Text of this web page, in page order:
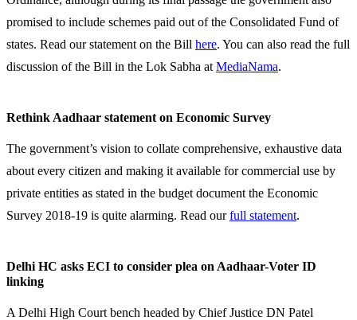
promised to include schemes paid out of the Consolidated Fund of
states. Read our statement on the Bill here. You can also read the full
discussion of the Bill in the Lok Sabha at MediaNama.
Rethink Aadhaar statement on Economic Survey
The government’s vision to collate comprehensive, exhaustive data
about every citizen and making it available for commercial use by
private entities as stated in the budget document the Economic
Survey 2018-19 is quite alarming. Read ourfull statement.
Delhi HC asks ECI to consider plea on Aadhaar-Voter ID
linking
A Delhi High Court bench headed by Chief Justice DN Patel